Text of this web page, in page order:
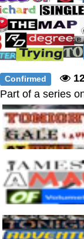
Confirmed
Part of a series